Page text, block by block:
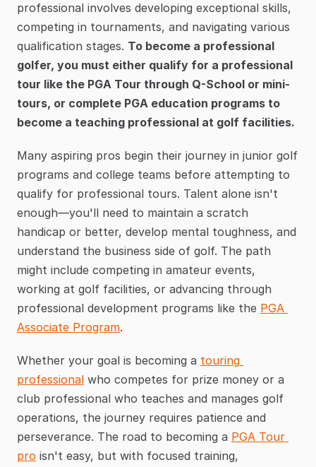
professional involves developing exceptional skills,
competing in tournaments, and navigating various
qualification stages. To become a professional
golfer, you must either qualify for a professional
tour like the PGA Tour through Q-School or mini-
tours, or complete PGA education programs to
become a teaching professional at golf facilities.
Many aspiring pros begin their journey in junior golf
programs and college teams before attempting to
qualify for professional tours. Talent alone isn't
enough—you'll need to maintain a scratch
handicap or better, develop mental toughness, and
understand the business side of golf. The path
might include competing in amateur events,
working at golf facilities, or advancing through
professional development programs like the PGA
Associate Program.
Whether your goal is becoming a touring
professional who competes for prize money or a
club professional who teaches and manages golf
operations, the journey requires patience and
perseverance. The road to becoming a PGA Tour
pro isn't easy, but with focused training,